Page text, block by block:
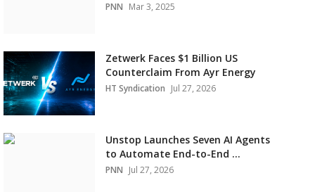
PNN Mar 3, 2025
Zetwerk Faces $1 Billion US
Counterclaim From Ayr Energy
HT Syndication Jul 27, 2026
Unstop Launches Seven AI Agents
to Automate End-to-End ...
PNN Jul 27, 2026